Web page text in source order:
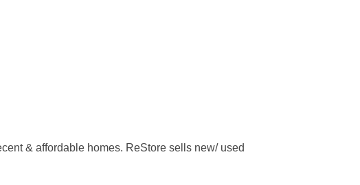
& affordable homes. ReStore sells new/ used